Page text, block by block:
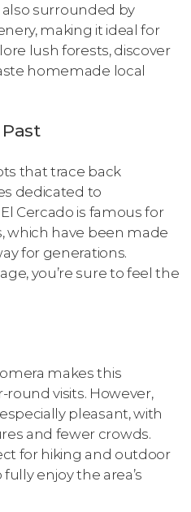
also surrounded by
making it ideal for
lush forests, discover
homemade local
that trace back
dedicated to
Cercado is famous for
which have been made
for generations.
you’re sure to feel the
makes this
round visits. However,
pleasant, with
and fewer crowds.
for hiking and outdoor
enjoy the area’s